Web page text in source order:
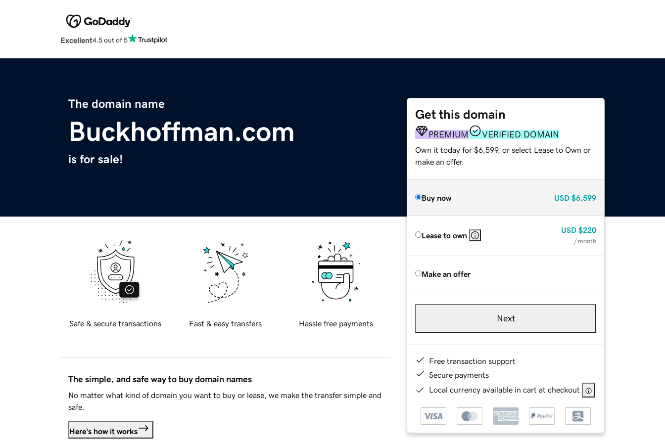
Excellent4.5 out of 5
The domain name
Buckhoffman.com
is for sale!
Get this domain
PREMIUM VERIFIED DOMAIN
Own it today for $6,599, or select Lease to Own or
make an offer.
Buy now USD $6,599
Lease to own
USD $220
/ month
Make an offer
Next
Free transaction support
Secure payments
Local currency available in cart at checkout
Safe & secure transactions Fast & easy transfers Hassle free payments
The simple, and safe way to buy domain names
No matter what kind of domain you want to buy or lease, we make the transfer simple and
safe.
Here's how it works